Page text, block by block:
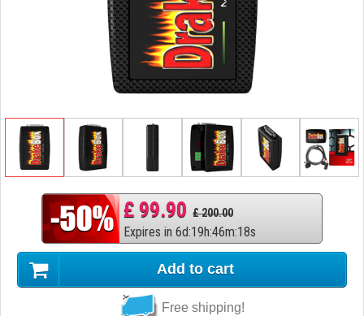
£ 99.90 £ 200.00
Expires in 6d:19h:46m:17s
Add to cart
Free shipping!